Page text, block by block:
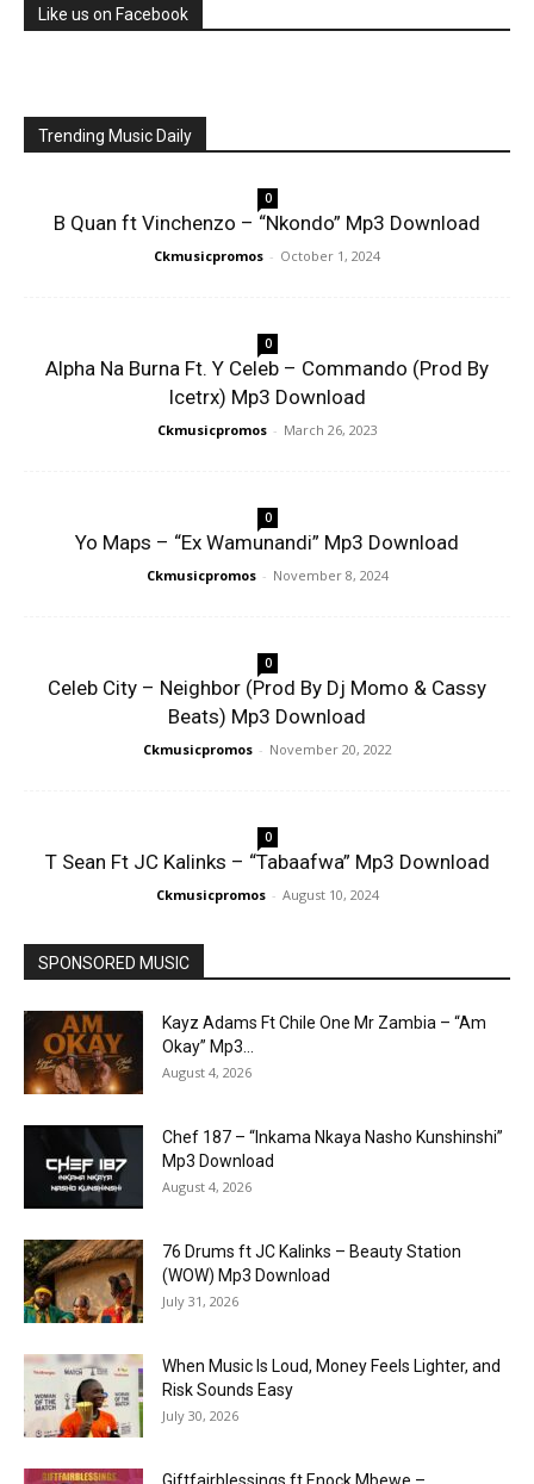
Like us on Facebook
Trending Music Daily
0
B Quan ft Vinchenzo – “Nkondo” Mp3 Download
Ckmusicpromos - October 1, 2024
0
Alpha Na Burna Ft. Y Celeb – Commando (Prod By
Icetrx) Mp3 Download
Ckmusicpromos - March 26, 2023
0
Yo Maps – “Ex Wamunandi” Mp3 Download
Ckmusicpromos - November 8, 2024
0
Celeb City – Neighbor (Prod By Dj Momo & Cassy
Beats) Mp3 Download
Ckmusicpromos - November 20, 2022
0
T Sean Ft JC Kalinks – “Tabaafwa” Mp3 Download
Ckmusicpromos - August 10, 2024
SPONSORED MUSIC
Kayz Adams Ft Chile One Mr Zambia – “Am
Okay” Mp3...
August 4, 2026
Chef 187 – “Inkama Nkaya Nasho Kunshinshi”
Mp3 Download
August 4, 2026
76 Drums ft JC Kalinks – Beauty Station
(WOW) Mp3 Download
July 31, 2026
When Music Is Loud, Money Feels Lighter, and
Risk Sounds Easy
July 30, 2026